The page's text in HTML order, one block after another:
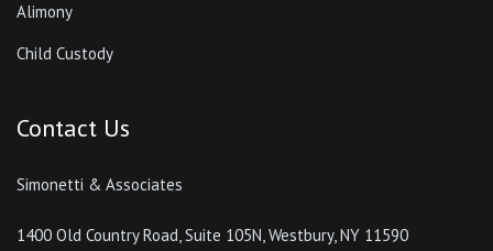
Alimony
Child Custody
Contact Us
Simonetti & Associates
1400 Old Country Road, Suite 105N, Westbury, NY 11590